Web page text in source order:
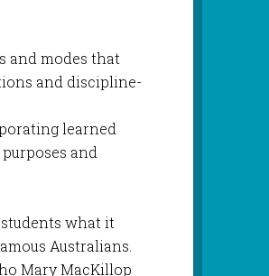
and modes that
and discipline-
learned
and
students what it
Australians.
Mary MacKillop